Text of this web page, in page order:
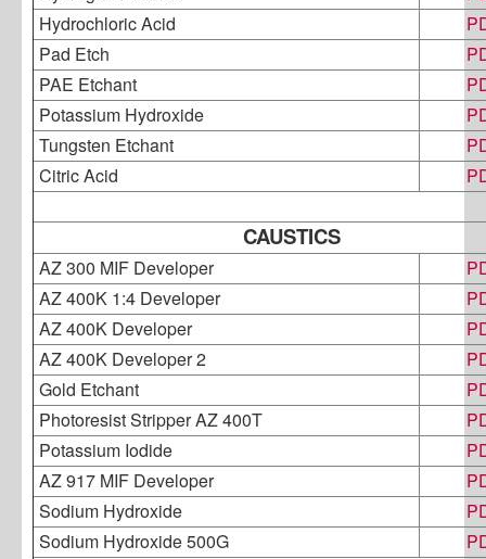
Hydrochloric Acid
Pad Etch
PAE Etchant
Potassium Hydroxide
Tungsten Etchant
Citric Acid
CAUSTICS
AZ 300 MIF Developer
AZ 400K 1:4 Developer
AZ 400K Developer
AZ 400K Developer 2
Gold Etchant
Photoresist Stripper AZ 400T
Potassium Iodide
AZ 917 MIF Developer
Sodium Hydroxide
Sodium Hydroxide 500G